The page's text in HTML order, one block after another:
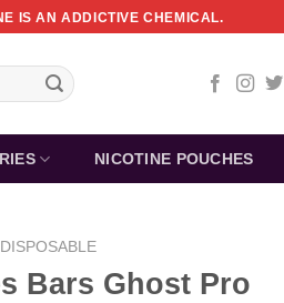
IS AN ADDICTIVE CHEMICAL.
NICOTINE POUCHES
DISPOSABLE
Bars Ghost Pro